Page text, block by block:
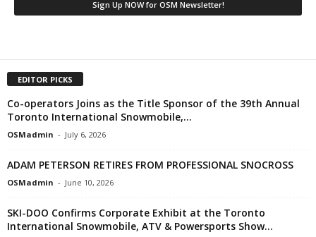
EDITOR PICKS
Co-operators Joins as the Title Sponsor of the 39th Annual
Toronto International Snowmobile,...
OSMadmin - July 6, 2026
ADAM PETERSON RETIRES FROM PROFESSIONAL SNOCROSS
OSMadmin - June 10, 2026
SKI-DOO Confirms Corporate Exhibit at the Toronto
International Snowmobile, ATV & Powersports Show...